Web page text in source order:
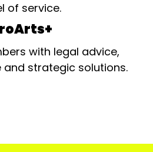
of service.
with legal advice,
and strategic solutions.